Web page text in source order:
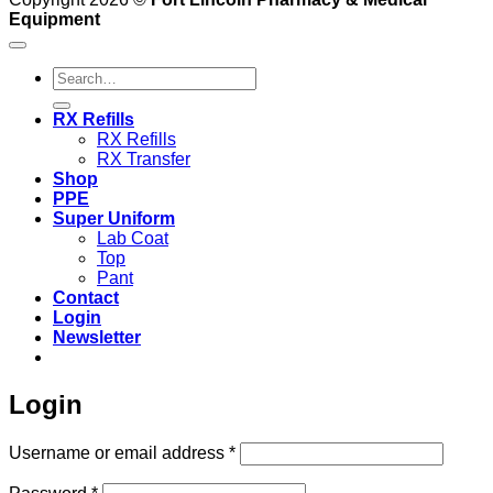
Equipment
Search
for:
RX Refills
RX Refills
RX Transfer
Shop
PPE
Super Uniform
Lab Coat
Top
Pant
Contact
Login
Newsletter
Login
Username or email address *Required